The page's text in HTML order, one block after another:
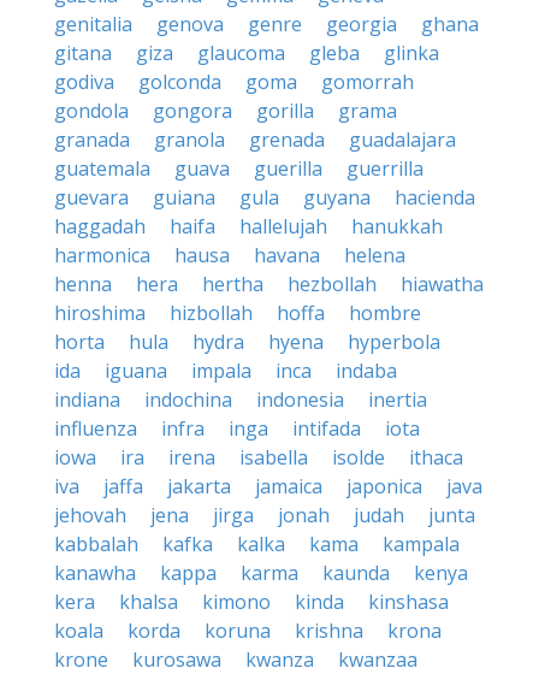
genitalia
genova genre georgia
ghana
gitana
giza glaucoma gleba
glinka
godiva
golconda goma
gomorrah
gondola
gongora gorilla
grama
granada
granola grenada
guadalajara
guatemala
guava guerilla
guerrilla
guevara
guiana gula guyana
hacienda
haggadah
haifa hallelujah
hanukkah
harmonica
hausa havana
helena
henna
hera hertha hezbollah
hiawatha
hiroshima
hizbollah hoffa
hombre
horta
hula hydra hyena
hyperbola
ida
iguana impala inca
indaba
indiana
indochina indonesia
inertia
influenza
infra inga intifada
iota
iowa
ira irena isabella isolde
ithaca
iva
jaffa jakarta jamaica japonica
java
jehovah
jena jirga jonah judah
junta
kabbalah
kafka kalka kama
kampala
kanawha
kappa karma kaunda
kenya
kera
khalsa kimono kinda
kinshasa
koala
korda koruna krishna
krona
krone
kurosawa kwanza
kwanzaa